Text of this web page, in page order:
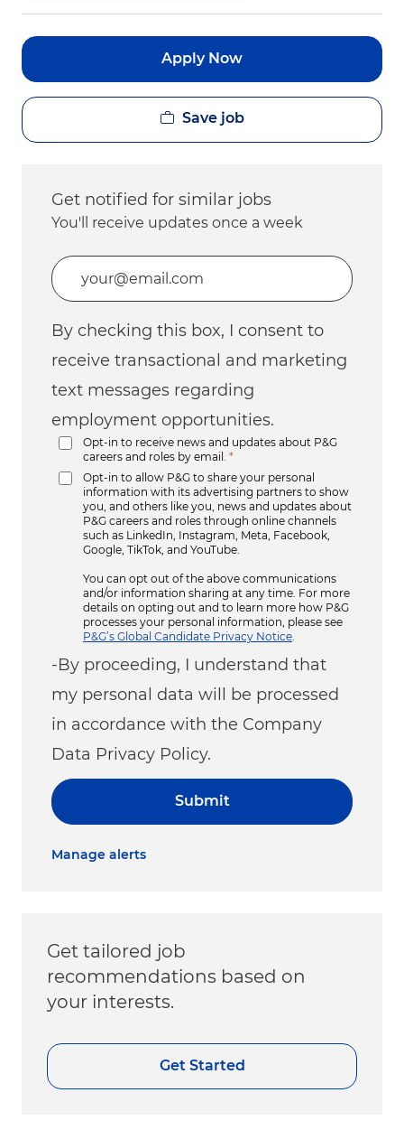
Apply Now
Save job
Get notified for similar jobs
You'll receive updates once a week
Enter Email address (Required)
By checking this box, I consent to
receive transactional and marketing
text messages regarding
employment opportunities.
Opt-in to receive news and updates about P&G
careers and roles by email.
*
Opt-in to allow P&G to share your personal
information with its advertising partners to show
you, and others like you, news and updates about
P&G careers and roles through online channels
such as LinkedIn, Instagram, Meta, Facebook,
Google, TikTok, and YouTube.
You can opt out of the above communications
and/or information sharing at any time. For more
details on opting out and to learn more how P&G
processes your personal information, please see
P&G’s Global Candidate Privacy Notice
-By proceeding, I understand that
my personal data will be processed
in accordance with the Company
Data Privacy Policy.
Submit
Manage alerts
Get tailored job
recommendations based on
your interests.
Get Started